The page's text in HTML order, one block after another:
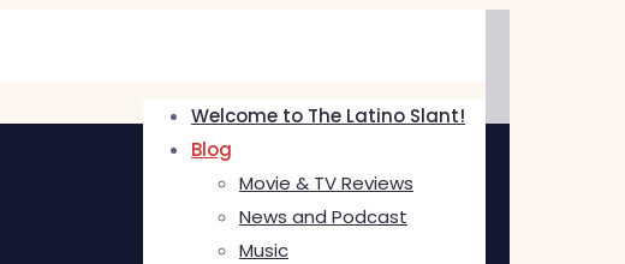
Welcome to The Latino Slant!
Blog
Movie & TV Reviews
News and Podcast
Music